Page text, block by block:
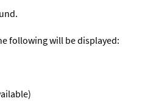
following will be displayed: